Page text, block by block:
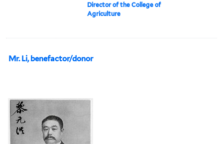
Director of the College of
Agriculture
Mr. Li, benefactor/donor